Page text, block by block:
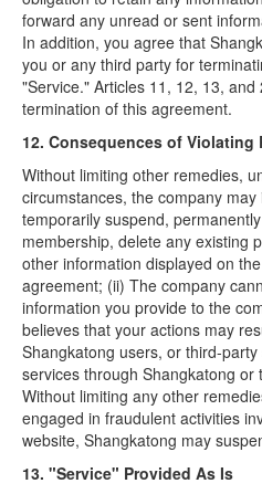
forward any unread or sent
In addition, you agree that
you or any third party for
"Service." Articles 11, 12, 13,
termination of this agreement.
12. Consequences of Violating
Without limiting other remedies,
circumstances, the company
temporarily suspend,
membership, delete any existing
other information displayed on
agreement; (ii) The company
information you provide to the
believes that your actions may
Shangkatong users, or third-
services through Shangkatong or
Without limiting any other
engaged in fraudulent activities
website, Shangkatong may
13. "Service" Provided As Is